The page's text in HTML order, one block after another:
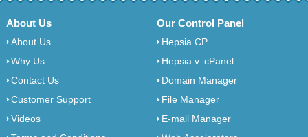
About Us
About Us
Why Us
Contact Us
Customer Support
Videos
Our Control Panel
Hepsia CP
Hepsia v. cPanel
Domain Manager
File Manager
E-mail Manager